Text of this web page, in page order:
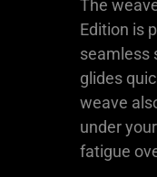
The
Edition is
seamless
glides
weave
under
fatigue